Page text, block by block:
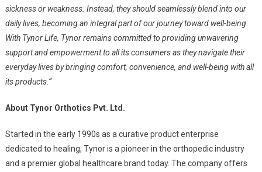
sickness or weakness. Instead, they should seamlessly blend into our
daily lives, becoming an integral part of our journey toward well-being.
With Tynor Life, Tynor remains committed to providing unwavering
support and empowerment to all its consumers as they navigate their
everyday lives by bringing comfort, convenience, and well-being with all
its products.“
About Tynor Orthotics Pvt. Ltd.
Started in the early 1990s as a curative product enterprise
dedicated to healing, Tynor is a pioneer in the orthopedic industry
and a premier global healthcare brand today. The company offers